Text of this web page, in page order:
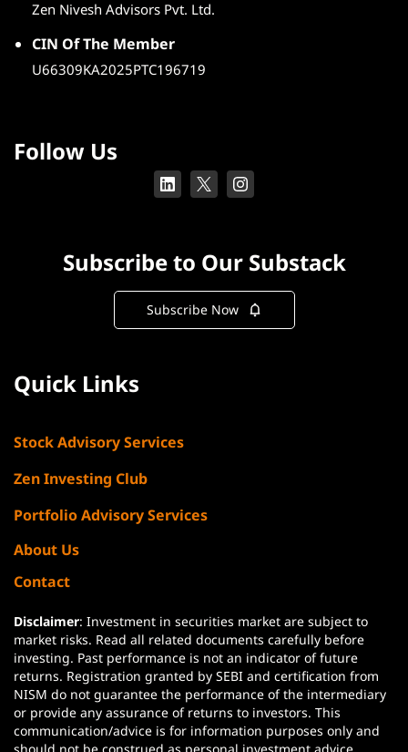
Zen Nivesh Advisors Pvt. Ltd.
CIN Of The Member
U66309KA2025PTC196719
Follow Us
Subscribe to Our Substack
Subscribe Now
Quick Links
Stock Advisory Services
Zen Investing Club
Portfolio Advisory Services
About Us
Contact
Disclaimer: Investment in securities market are subject to
market risks. Read all related documents carefully before
investing. Past performance is not an indicator of future
returns. Registration granted by SEBI and certification from
NISM do not guarantee the performance of the intermediary
or provide any assurance of returns to investors. This
communication/advice is for information purposes only and